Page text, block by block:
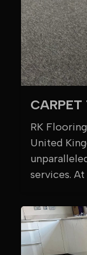
CARPET
RK
United
services. At